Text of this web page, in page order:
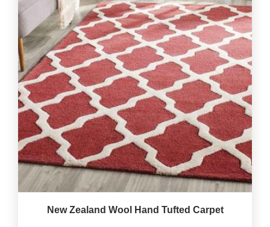
New Zealand Wool Hand Tufted Carpet